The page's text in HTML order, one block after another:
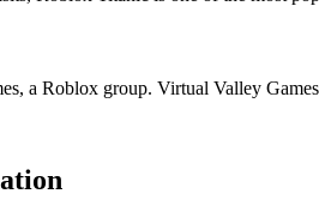
a Roblox group. Virtual Valley